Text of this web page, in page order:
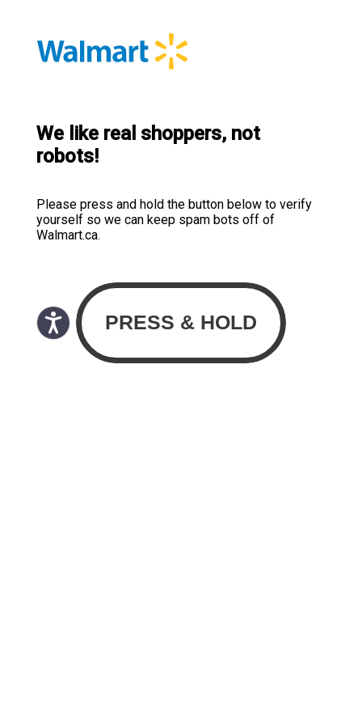
We like real shoppers, not
robots!
Please press and hold the button below to verify
yourself so we can keep spam bots off of
Walmart.ca.